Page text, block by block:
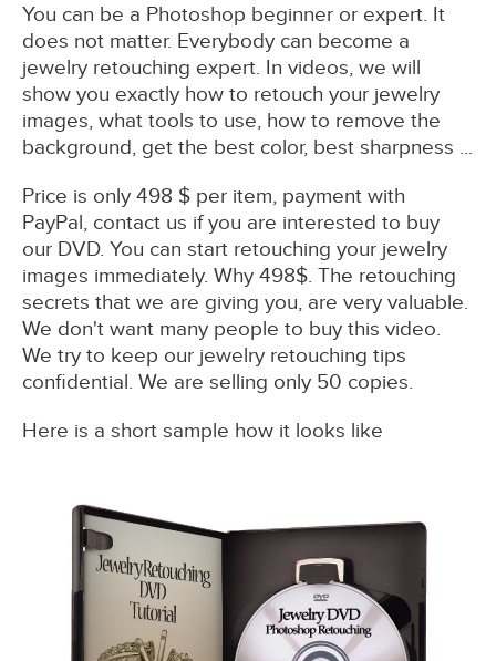
You can be a Photoshop beginner or expert. It
does not matter. Everybody can become a
jewelry retouching expert. In videos, we will
show you exactly how to retouch your jewelry
images, what tools to use, how to remove the
background, get the best color, best sharpness ...
Price is only 498 $ per item, payment with
PayPal, contact us if you are interested to buy
our DVD. You can start retouching your jewelry
images immediately. Why 498$. The retouching
secrets that we are giving you, are very valuable.
We don't want many people to buy this video.
We try to keep our jewelry retouching tips
confidential. We are selling only 50 copies.
Here is a short sample how it looks like